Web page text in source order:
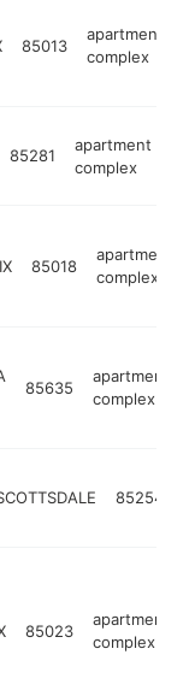
85013
apartment
complex
85281
apartment
complex
85018
apartment
complex
85635
apartment
complex
85254
85023
apartment
complex